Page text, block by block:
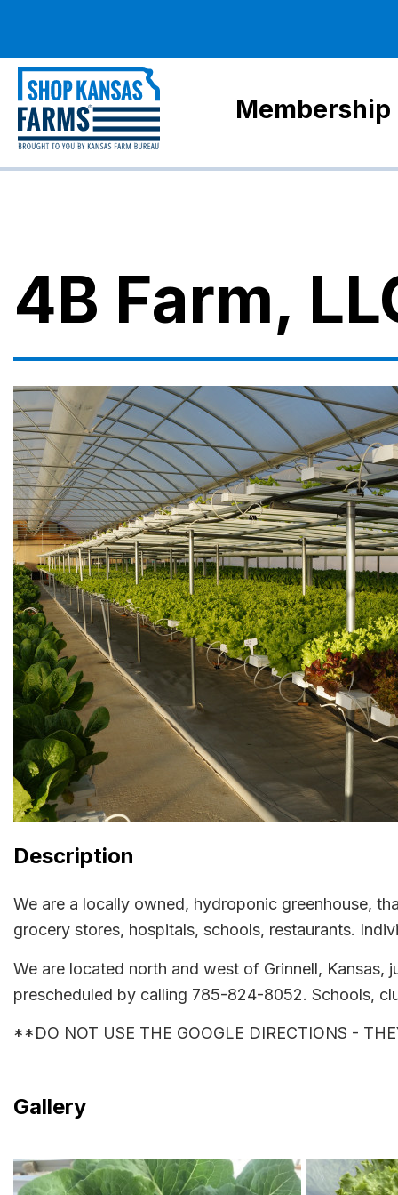
Membership
4B Farm,
Description
We are a locally owned, hydroponic greenhouse,
grocery stores, hospitals, schools, restaurants.
We are located north and west of Grinnell, Kansas,
prescheduled by calling 785-824-8052. Schools,
**DO NOT USE THE GOOGLE DIRECTIONS -
Gallery